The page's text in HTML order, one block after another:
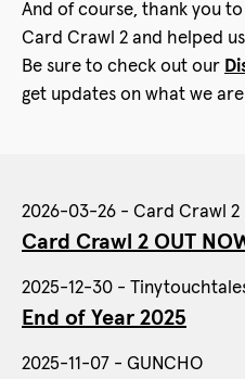
And of course, thank you
Card Crawl 2 and helped
Be sure to check out our
get updates on what we
2026-03-26 - Card Crawl 2
Card Crawl 2 OUT
2025-12-30 -
End of Year 2025
2025-11-07 - GUNCHO